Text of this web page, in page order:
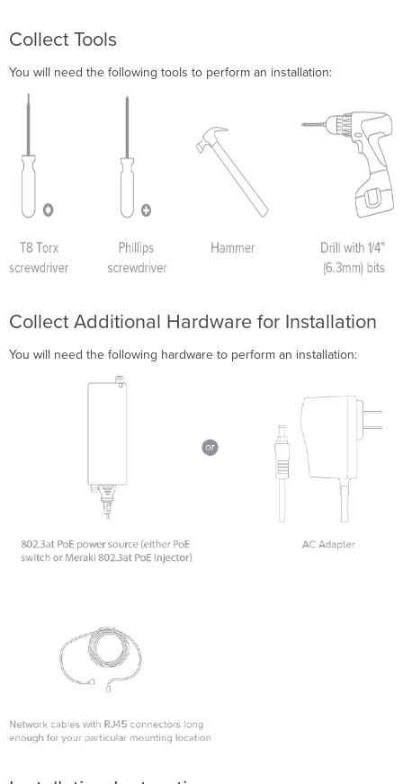
Collect Tools
You will need the following tools to perform an installation:
Collect Additional Hardware for Installation
You will need the following hardware to perform an installation: